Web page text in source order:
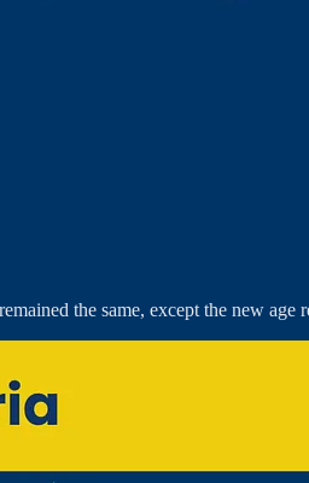
the same, except the new age